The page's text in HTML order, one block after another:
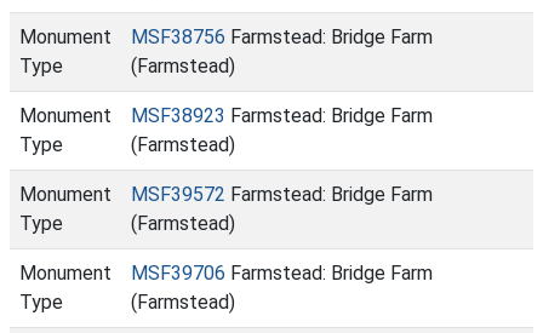
Monument
Type
MSF38756 Farmstead: Bridge Farm
(Farmstead)
Monument
Type
MSF38923 Farmstead: Bridge Farm
(Farmstead)
Monument
Type
MSF39572 Farmstead: Bridge Farm
(Farmstead)
Monument
Type
MSF39706 Farmstead: Bridge Farm
(Farmstead)